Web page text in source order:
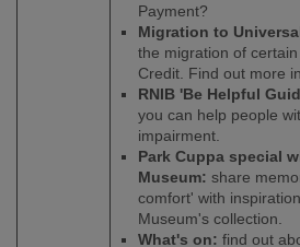
Payment?
Migration to
the migration of
Credit. Find out more
RNIB 'Be Helpful
you can help people
impairment.
Park Cuppa special
Museum: share
comfort' with
Museum's collection.
What's on: find out